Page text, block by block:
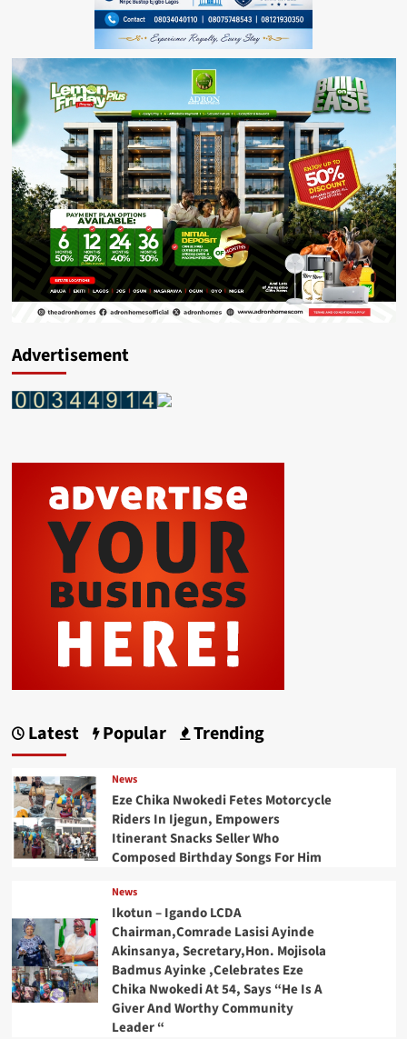
Advertisement
Latest Popular Trending
News
Eze Chika Nwokedi Fetes Motorcycle
Riders In Ijegun, Empowers
Itinerant Snacks Seller Who
Composed Birthday Songs For Him
News
Ikotun – Igando LCDA
Chairman,Comrade Lasisi Ayinde
Akinsanya, Secretary,Hon. Mojisola
Badmus Ayinke ,Celebrates Eze
Chika Nwokedi At 54, Says “He Is A
Giver And Worthy Community
Leader “